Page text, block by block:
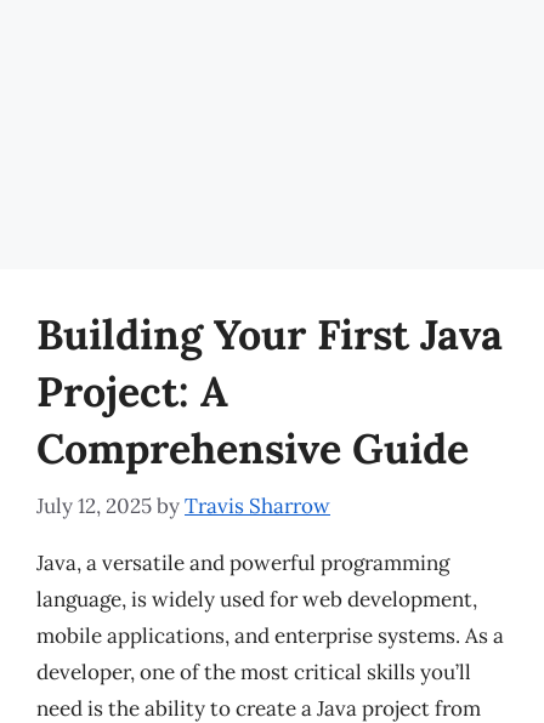
Building Your First Java
Project: A
Comprehensive Guide
July 12, 2025byTravis Sharrow
Java, a versatile and powerful programming
language, is widely used for web development,
mobile applications, and enterprise systems. As a
developer, one of the most critical skills you’ll
need is the ability to create a Java project from